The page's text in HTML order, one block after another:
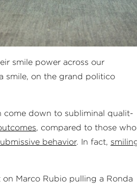
smile power across our
smile, on the grand politico
come down to sub­lim­in­al qual­it­
, compared to those who
behavior. In fact,
Marco Rubio pulling a Ronda